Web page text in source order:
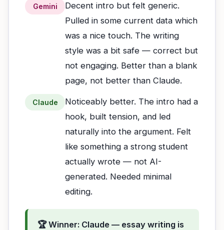
Gemini
Decent intro but felt generic.
Pulled in some current data which
was a nice touch. The writing
style was a bit safe — correct but
not engaging. Better than a blank
page, not better than Claude.
Claude
Noticeably better. The intro had a
hook, built tension, and led
naturally into the argument. Felt
like something a strong student
actually wrote — not AI-
generated. Needed minimal
editing.
🏆 Winner: Claude — essay writing is